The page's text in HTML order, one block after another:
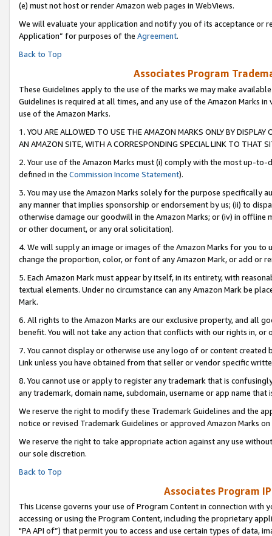
(e) must not host or render Amazon web pages in WebViews.
We will evaluate your application and notify you of its acceptance or
Application” for purposes of the Agreement.
Back to Top
Associates Program
These Guidelines apply to the use of the marks we may make
Guidelines is required at all times, and any use of the Amazon Marks
use of the Amazon Marks.
1. YOU ARE ALLOWED TO USE THE AMAZON MARKS ONLY BY
AN AMAZON SITE, WITH A CORRESPONDING SPECIAL LINK TO THAT
2. Your use of the Amazon Marks must (i) comply with the most up-
defined in the Commission Income Statement).
3. You may use the Amazon Marks solely for the purpose specifically
any manner that implies sponsorship or endorsement by us; (ii) to
otherwise damage our goodwill in the Amazon Marks; or (iv) in offline
or other document, or any oral solicitation).
4. We will supply an image or images of the Amazon Marks for you to
change the proportion, color, or font of any Amazon Mark, or add or
5. Each Amazon Mark must appear by itself, in its entirety, with
textual elements. Under no circumstance can any Amazon Mark be
Mark.
6. All rights to the Amazon Marks are our exclusive property, and all
benefit. You will not take any action that conflicts with our rights in, or
7. You cannot display or otherwise use any logo of or content
Link unless you have obtained from that seller or vendor specific
8. You cannot use or apply to register any trademark that is
any trademark, domain name, subdomain, username or app name
We reserve the right to modify these Trademark Guidelines and the
notice or revised Trademark Guidelines or approved Amazon Marks on
We reserve the right to take appropriate action against any use
our sole discretion.
Back to Top
Associates Program
This License governs your use of Program Content in connection
accessing or using the Program Content, including the proprietary
"PA API of”) that permit you to access and use certain types of data,